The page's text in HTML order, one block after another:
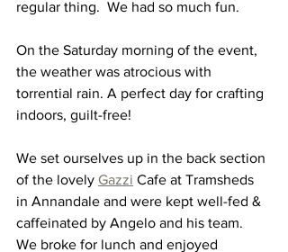
regular thing.  We had so much fun.
On the Saturday morning of the event,
the weather was atrocious with
torrential rain. A perfect day for crafting
indoors, guilt-free!
We set ourselves up in the back section
of the lovely Gazzi Cafe at Tramsheds
in Annandale and were kept well-fed &
caffeinated by Angelo and his team.
We broke for lunch and enjoyed